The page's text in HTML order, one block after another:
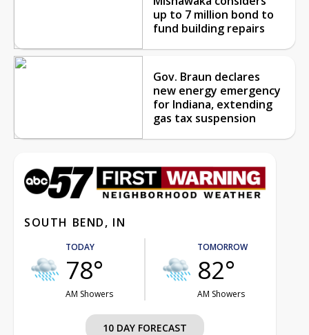
up to 7 million bond to
fund building repairs
Gov. Braun declares
new energy emergency
for Indiana, extending
gas tax suspension
SOUTH BEND, IN
TODAY
78°
AM Showers
TOMORROW
82°
AM Showers
10 DAY FORECAST